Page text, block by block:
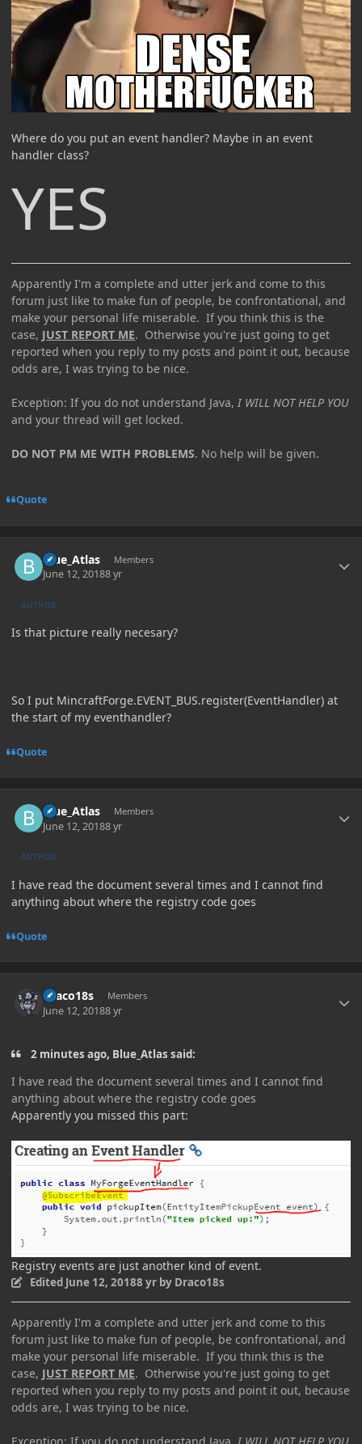
Where do you put an event handler? Maybe in an event
handler class?
YES
Apparently I'm a complete and utter jerk and come to this
forum just like to make fun of people, be confrontational, and
make your personal life miserable. If you think this is the
case, JUST REPORT ME. Otherwise you're just going to get
reported when you reply to my posts and point it out, because
odds are, I was trying to be nice.
Exception: If you do not understand Java, I WILL NOT HELP YOU
and your thread will get locked.
DO NOT PM ME WITH PROBLEMS. No help will be given.
Quote
Blue_Atlas Members
June 12, 20188 yr
AUTHOR
Is that picture really necesary?
So I put MincraftForge.EVENT_BUS.register(EventHandler) at
the start of my eventhandler?
Quote
Blue_Atlas Members
June 12, 20188 yr
AUTHOR
I have read the document several times and I cannot find
anything about where the registry code goes
Quote
Draco18s Members
June 12, 20188 yr
2 minutes ago, Blue_Atlas said:
I have read the document several times and I cannot find
anything about where the registry code goes
Apparently you missed this part:
Registry events are just another kind of event.
Edited June 12, 20188 yrby Draco18s
Apparently I'm a complete and utter jerk and come to this
forum just like to make fun of people, be confrontational, and
make your personal life miserable. If you think this is the
case, JUST REPORT ME. Otherwise you're just going to get
reported when you reply to my posts and point it out, because
odds are, I was trying to be nice.